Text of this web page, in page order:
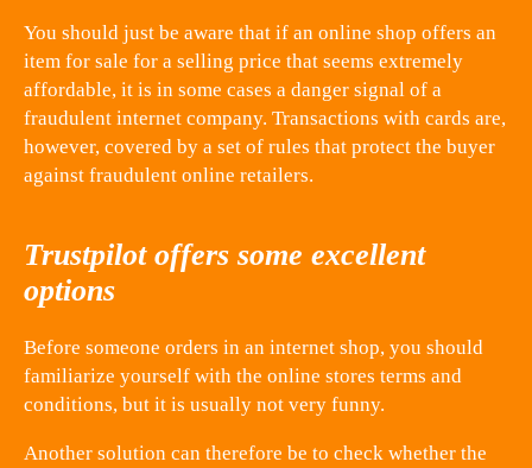
You should just be aware that if an online shop offers an
item for sale for a selling price that seems extremely
affordable, it is in some cases a danger signal of a
fraudulent internet company. Transactions with cards are,
however, covered by a set of rules that protect the buyer
against fraudulent online retailers.
Trustpilot offers some excellent
options
Before someone orders in an internet shop, you should
familiarize yourself with the online stores terms and
conditions, but it is usually not very funny.
Another solution can therefore be to check whether the